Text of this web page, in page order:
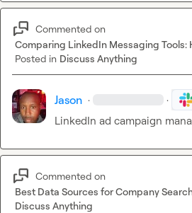
Commented on
Comparing LinkedIn Messaging Tools:
Posted in Discuss Anything
Jason · ·
LinkedIn ad campaign
Commented on
Best Data Sources for Company
Discuss Anything